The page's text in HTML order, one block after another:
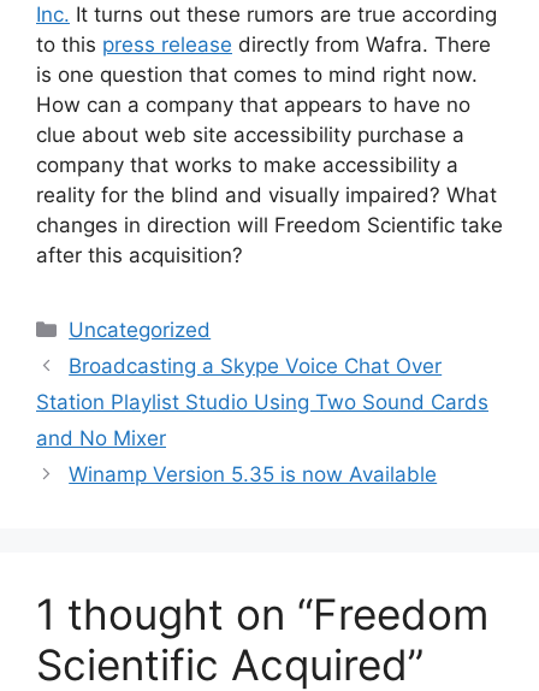
Inc. It turns out these rumors are true according
to this press release directly from Wafra. There
is one question that comes to mind right now.
How can a company that appears to have no
clue about web site accessibility purchase a
company that works to make accessibility a
reality for the blind and visually impaired? What
changes in direction will Freedom Scientific take
after this acquisition?
Categories
Uncategorized
Broadcasting a Skype Voice Chat Over
Station Playlist Studio Using Two Sound Cards
and No Mixer
Winamp Version 5.35 is now Available
1 thought on “Freedom
Scientific Acquired”